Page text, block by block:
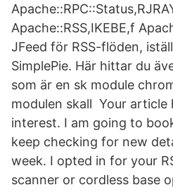
Apache::RSS,IKEBE,f
JFeed för RSS-flöden,
SimplePie. Här hittar du
som är en sk module
modulen skall Your article
interest. I am going to
keep checking for new
week. I opted in for your
scanner or cordless base